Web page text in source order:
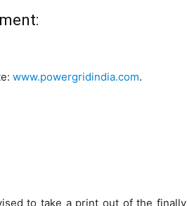
www.powergridindia.com.
to take a print out of the finally